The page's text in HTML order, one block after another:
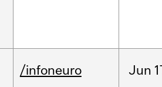
/infoneuro Jun